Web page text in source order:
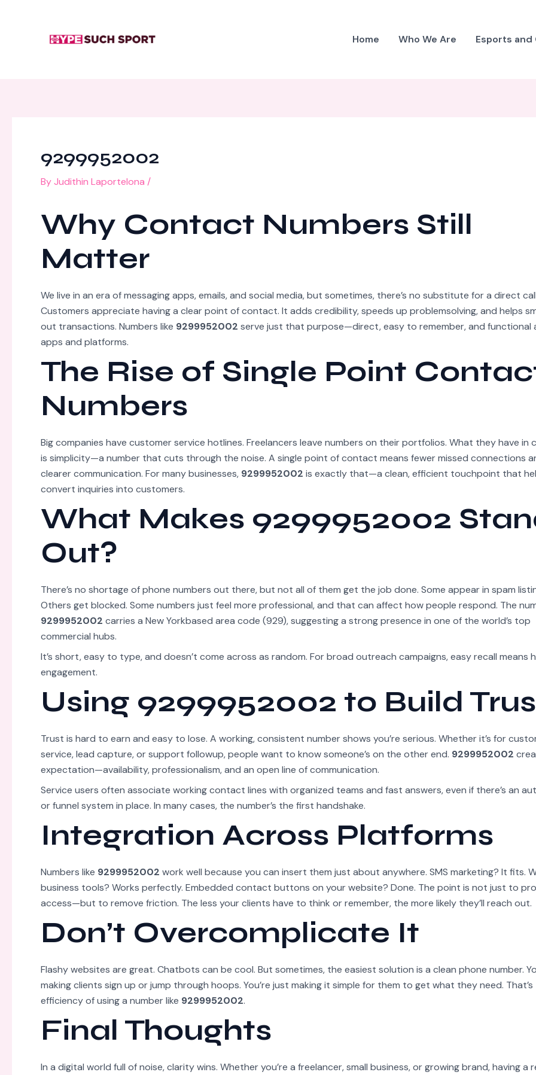
Home Who We Are Esports and
9299952002
ByJudithin Laportelona /
Why Contact Numbers Still
Matter
We live in an era of messaging apps, emails, and social media, but sometimes, there’s no substitute for a direct
Customers appreciate having a clear point of contact. It adds credibility, speeds up problemsolving, and helps
out transactions. Numbers like 9299952002 serve just that purpose—direct, easy to remember, and functional
apps and platforms.
The Rise of Single Point
Numbers
Big companies have customer service hotlines. Freelancers leave numbers on their portfolios. What they have in
is simplicity—a number that cuts through the noise. A single point of contact means fewer missed connections
clearer communication. For many businesses, 9299952002 is exactly that—a clean, efficient touchpoint that
convert inquiries into customers.
What Makes 9299952002
Out?
There’s no shortage of phone numbers out there, but not all of them get the job done. Some appear in spam
Others get blocked. Some numbers just feel more professional, and that can affect how people respond. The
9299952002 carries a New Yorkbased area code (929), suggesting a strong presence in one of the world’s top
commercial hubs.
It’s short, easy to type, and doesn’t come across as random. For broad outreach campaigns, easy recall means
engagement.
Using 9299952002 to Build
Trust is hard to earn and easy to lose. A working, consistent number shows you’re serious. Whether it’s for
service, lead capture, or support followup, people want to know someone’s on the other end. 9299952002
expectation—availability, professionalism, and an open line of communication.
Service users often associate working contact lines with organized teams and fast answers, even if there’s an
or funnel system in place. In many cases, the number’s the first handshake.
Integration Across Platforms
Numbers like 9299952002 work well because you can insert them just about anywhere. SMS marketing? It fits.
business tools? Works perfectly. Embedded contact buttons on your website? Done. The point is not just to
access—but to remove friction. The less your clients have to think or remember, the more likely they’ll reach out.
Don’t Overcomplicate It
Flashy websites are great. Chatbots can be cool. But sometimes, the easiest solution is a clean phone number.
making clients sign up or jump through hoops. You’re just making it simple for them to get what they need.
efficiency of using a number like 9299952002.
Final Thoughts
In a digital world full of noise, clarity wins. Whether you’re a freelancer, small business, or growing brand, having a